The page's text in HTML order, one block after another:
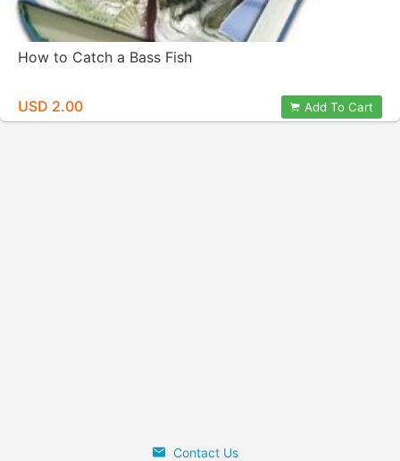
How to Catch a Bass Fish
USD 2.00 Add To Cart
Contact Us